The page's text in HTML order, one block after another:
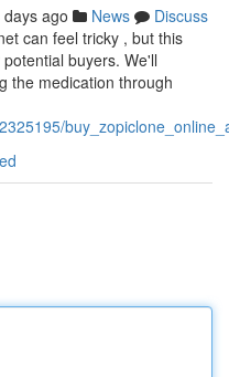
days ago News
Discuss
can feel tricky , but this
buyers. We'll
the medication through